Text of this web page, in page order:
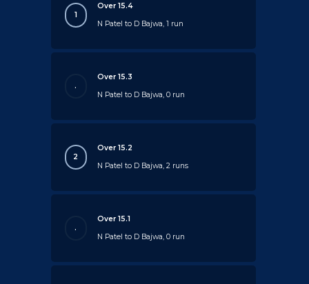
1
Over 15.4
N Patel to D Bajwa, 1 run
.
Over 15.3
N Patel to D Bajwa, 0 run
2
Over 15.2
N Patel to D Bajwa, 2 runs
.
Over 15.1
N Patel to D Bajwa, 0 run